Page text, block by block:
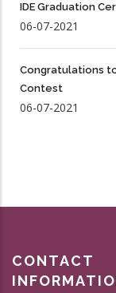
IDE Graduation
06-07-2021
Congratulations
Contest
06-07-2021
CONTACT